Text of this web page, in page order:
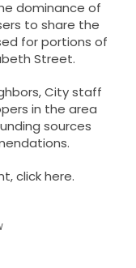
dominance of
to share the
for portions of
Street.
City staff
in the area
sources
clickhere.